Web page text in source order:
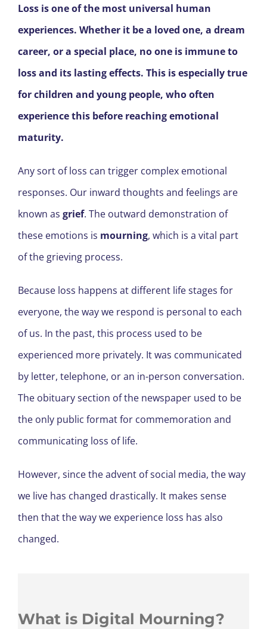
Loss is one of the most universal human
experiences. Whether it be a loved one, a dream
career, or a special place, no one is immune to
loss and its lasting effects. This is especially true
for children and young people, who often
experience this before reaching emotional
maturity.
Any sort of loss can trigger complex emotional
responses. Our inward thoughts and feelings are
known as grief. The outward demonstration of
these emotions is mourning, which is a vital part
of the grieving process.
Because loss happens at different life stages for
everyone, the way we respond is personal to each
of us. In the past, this process used to be
experienced more privately. It was communicated
by letter, telephone, or an in-person conversation.
The obituary section of the newspaper used to be
the only public format for commemoration and
communicating loss of life.
However, since the advent of social media, the way
we live has changed drastically. It makes sense
then that the way we experience loss has also
changed.
What is Digital Mourning?